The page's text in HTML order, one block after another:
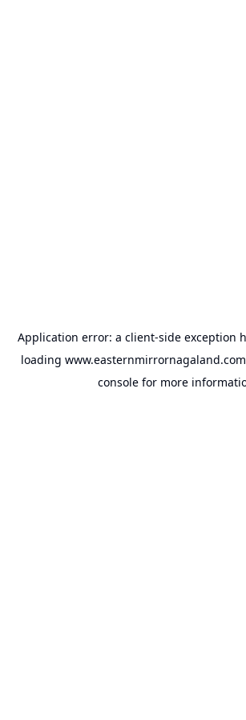
Application error: a client-side exception
loading www.easternmirrornagaland.com
console for more